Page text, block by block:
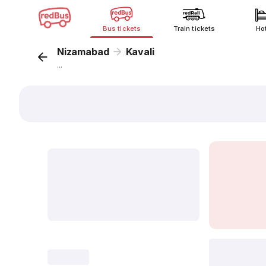
Bus tickets Train tickets
Nizamabad Kavali
...